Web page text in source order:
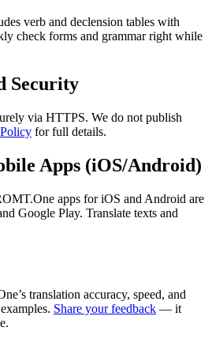
verb and declension tables with
check forms and grammar right while
Security
via HTTPS. We do not publish
for full details.
Apps (iOS/Android)
apps for iOS and Android are
Google Play. Translate texts and
translation accuracy, speed, and
Share your feedback — it